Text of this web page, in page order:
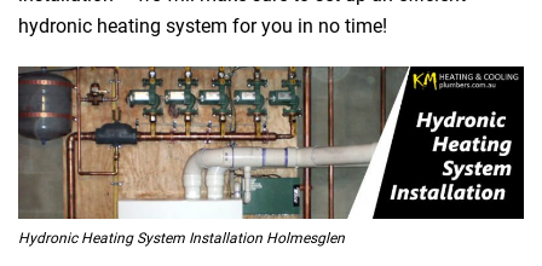
hydronic heating system for you in no time!
Hydronic Heating System Installation Holmesglen